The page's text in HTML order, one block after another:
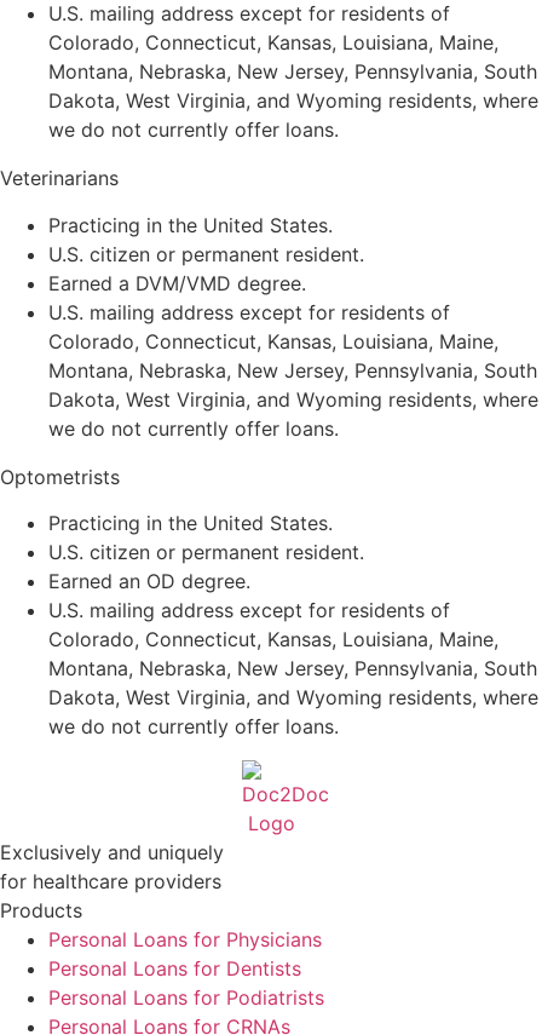
U.S. mailing address except for residents of
Colorado, Connecticut, Kansas, Louisiana, Maine,
Montana, Nebraska, New Jersey, Pennsylvania, South
Dakota, West Virginia, and Wyoming residents, where
we do not currently offer loans.
Veterinarians
Practicing in the United States.
U.S. citizen or permanent resident.
Earned a DVM/VMD degree.
U.S. mailing address except for residents of
Colorado, Connecticut, Kansas, Louisiana, Maine,
Montana, Nebraska, New Jersey, Pennsylvania, South
Dakota, West Virginia, and Wyoming residents, where
we do not currently offer loans.
Optometrists
Practicing in the United States.
U.S. citizen or permanent resident.
Earned an OD degree.
U.S. mailing address except for residents of
Colorado, Connecticut, Kansas, Louisiana, Maine,
Montana, Nebraska, New Jersey, Pennsylvania, South
Dakota, West Virginia, and Wyoming residents, where
we do not currently offer loans.
Exclusively and uniquely
for healthcare providers
Products
Personal Loans for Physicians
Personal Loans for Dentists
Personal Loans for Podiatrists
Personal Loans for CRNAs